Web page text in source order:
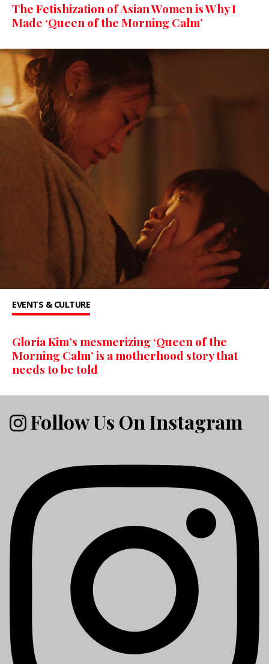
The Fetishization of Asian Women is Why I
Made ‘Queen of the Morning Calm’
EVENTS & CULTURE
Gloria Kim’s mesmerizing ‘Queen of the
Morning Calm’ is a motherhood story that
needs to be told
Follow Us On Instagram